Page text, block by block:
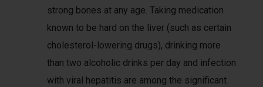
strong bones at any age. Taking medication
known to be hard on the liver (such as certain
cholesterol-lowering drugs), drinking more
than two alcoholic drinks per day and infection
with viral hepatitis are among the significant